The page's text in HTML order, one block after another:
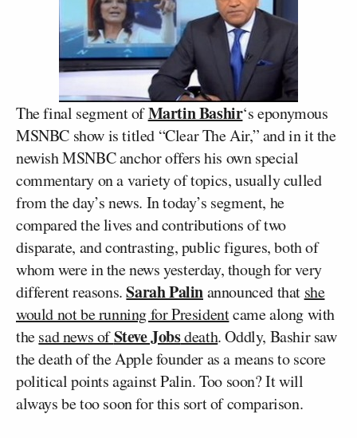
The final segment ofMartin Bashir‘s eponymous
MSNBC show is titled “Clear The Air,” and in it the
newish MSNBC anchor offers his own special
commentary on a variety of topics, usually culled
from the day’s news. In today’s segment, he
compared the lives and contributions of two
disparate, and contrasting, public figures, both of
whom were in the news yesterday, though for very
different reasons.Sarah Palinannounced that she
would not be running for Presidentcame along with
thesad news ofSteve Jobsdeath. Oddly, Bashir saw
the death of the Apple founder as a means to score
political points against Palin. Too soon? It will
always be too soon for this sort of comparison.